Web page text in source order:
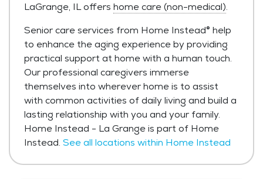
LaGrange, IL offers home care (non-medical).
Senior care services from Home Instead® help
to enhance the aging experience by providing
practical support at home with a human touch.
Our professional caregivers immerse
themselves into wherever home is to assist
with common activities of daily living and build a
lasting relationship with you and your family.
Home Instead - La Grange is part of Home
Instead. See all locations within Home Instead